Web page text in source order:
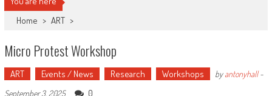
Home > ART >
Micro Protest Workshop
ART Events / News Research Workshops byantonyhall-
September 3, 2025
0